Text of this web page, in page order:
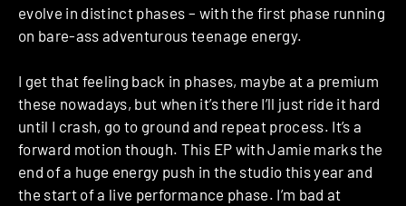
evolve in distinct phases – with the first phase running
on bare-ass adventurous teenage energy.
I get that feeling back in phases, maybe at a premium
these nowadays, but when it’s there I’ll just ride it hard
until I crash, go to ground and repeat process. It’s a
forward motion though. This EP with Jamie marks the
end of a huge energy push in the studio this year and
the start of a live performance phase. I’m bad at